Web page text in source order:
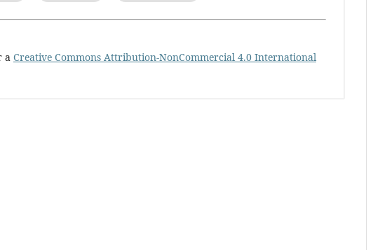
a Creative Commons Attribution-NonCommercial 4.0 International